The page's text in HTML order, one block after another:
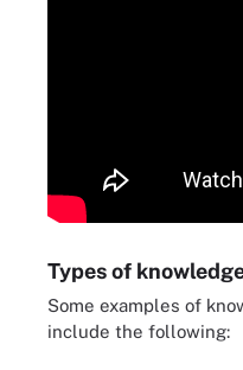
Types of
Some examples of
include the following: